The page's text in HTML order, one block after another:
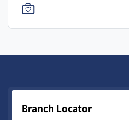
Branch Locator